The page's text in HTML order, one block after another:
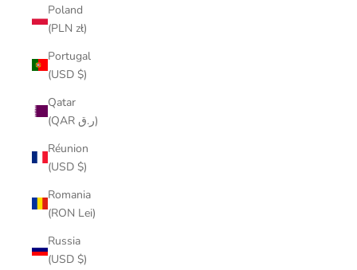
Poland
(PLN zł)
Portugal
(USD $)
Qatar
(QAR ر.ق)
Réunion
(USD $)
Romania
(RON Lei)
Russia
(USD $)